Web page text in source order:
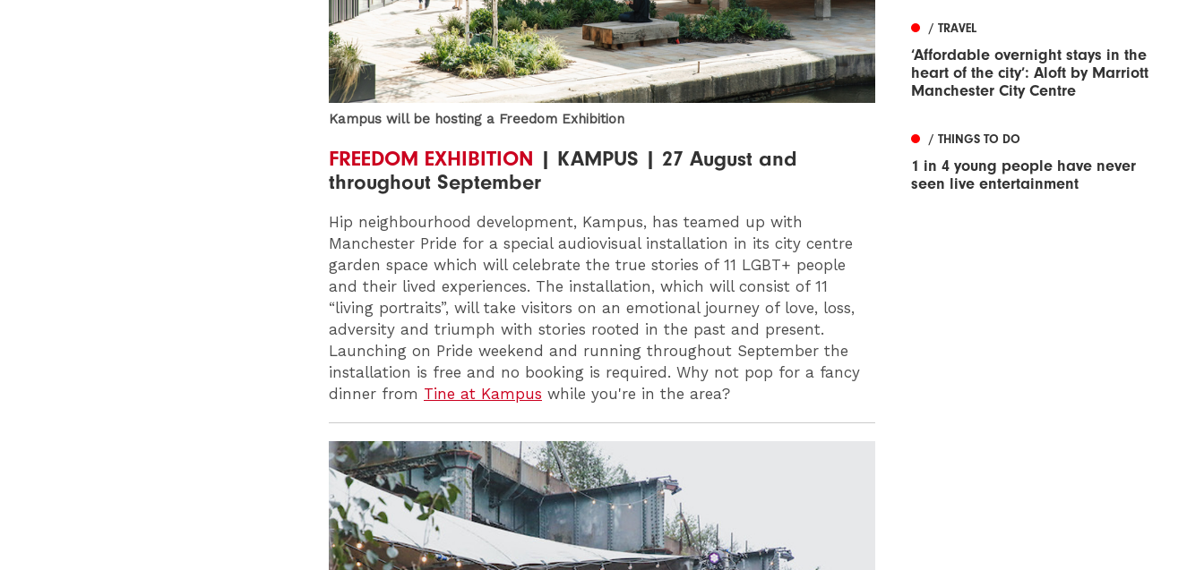
Kampus will be hosting a Freedom Exhibition
FREEDOM EXHIBITION | KAMPUS | 27 August and
throughout September
Hip neighbourhood development, Kampus, has teamed up with
Manchester Pride for a special audiovisual installation in its city centre
garden space which will celebrate the true stories of 11 LGBT+ people
and their lived experiences. The installation, which will consist of 11
“living portraits”, will take visitors on an emotional journey of love, loss,
adversity and triumph with stories rooted in the past and present.
Launching on Pride weekend and running throughout September the
installation is free and no booking is required. Why not pop for a fancy
dinner from Tine at Kampus while you're in the area?
/ TRAVEL
‘Affordable overnight stays in the
heart of the city’: Aloft by Marriott
Manchester City Centre
/ THINGS TO DO
1 in 4 young people have never
seen live entertainment